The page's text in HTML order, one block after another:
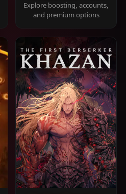
Explore boosting, accounts,
and premium options